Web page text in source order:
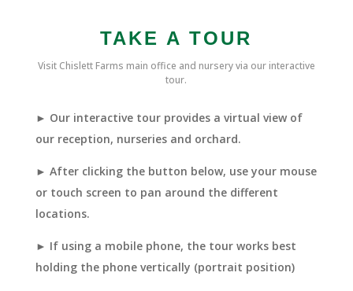
TAKE A TOUR
Visit Chislett Farms main office and nursery via our interactive
tour.
► Our interactive tour provides a virtual view of
our reception, nurseries and orchard.
► After clicking the button below, use your mouse
or touch screen to pan around the different
locations.
► If using a mobile phone, the tour works best
holding the phone vertically (portrait position)